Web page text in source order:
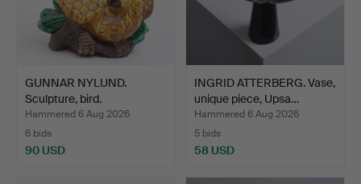
GUNNAR NYLUND.
Sculpture, bird.
Hammered 6 Aug 2026
6 bids
90 USD
INGRID ATTERBERG. Vase,
unique piece, Upsa…
Hammered 6 Aug 2026
5 bids
58 USD